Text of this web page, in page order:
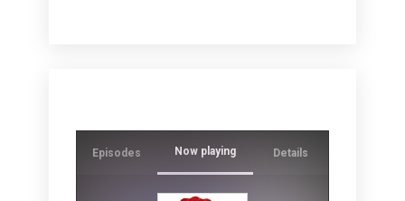
Episodes Now playing Details